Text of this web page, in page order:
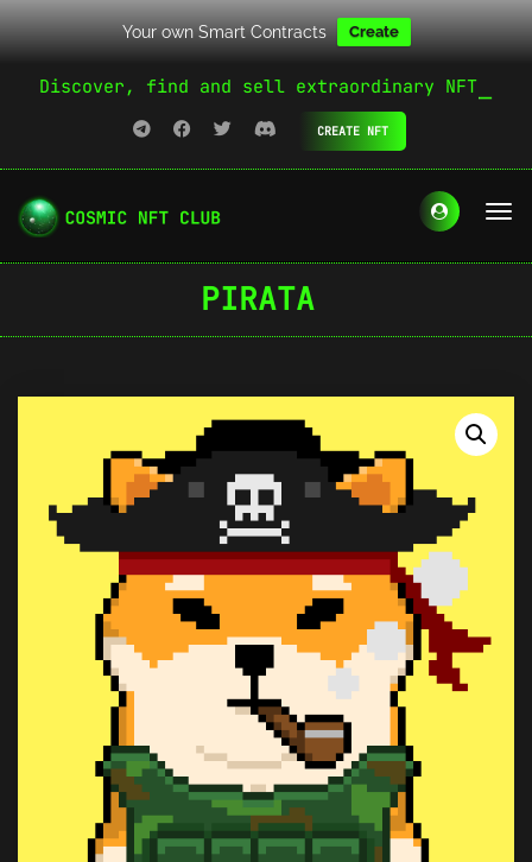
Your own Smart Contracts Create
Discover, find and sell extraordinary NFT
CREATE NFT
PIRATA